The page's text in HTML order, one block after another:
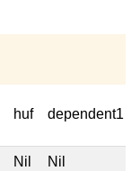
huf dependent1
Nil Nil